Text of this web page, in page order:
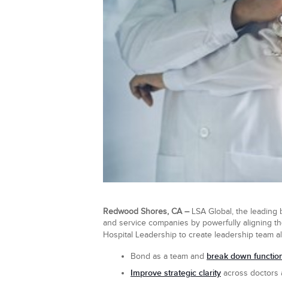
Redwood Shores, CA –LSA Global, the leading
and service companies by powerfully aligning
Hospital Leadership to create leadership team
Bond as a team and break down
Improve strategic clarity across doctors